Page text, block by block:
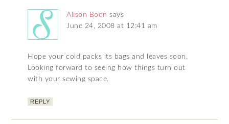
Alison Boon says
June 24, 2008 at 12:41 am
Hope your cold packs its bags and leaves soon.
Looking forward to seeing how things turn out
with your sewing space.
REPLY